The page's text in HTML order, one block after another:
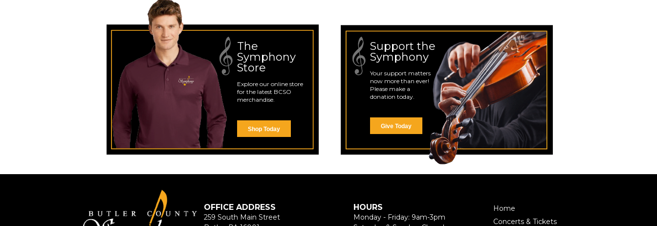
The
Symphony
Store
Explore our online store
for the latest BCSO
merchandise.
Shop Today
Support the
Symphony
Your support matters
now more than ever!
Please make a
donation today.
Give Today
OFFICE ADDRESS
259 South Main Street
HOURS
Monday - Friday: 9am-3pm
Home
Concerts & Tickets